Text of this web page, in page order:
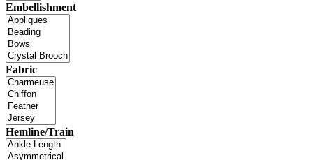
Embellishment
Fabric
Hemline/Train